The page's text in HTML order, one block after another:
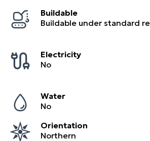
Buildable
Buildable under standard
Electricity
No
Water
No
Orientation
Northern